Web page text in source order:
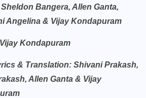
Bangera, Allen Ganta,
Angelina & Vijay Kondapuram
Kondapuram
& Translation: Shivani Prakash,
Allen Ganta & Vijay